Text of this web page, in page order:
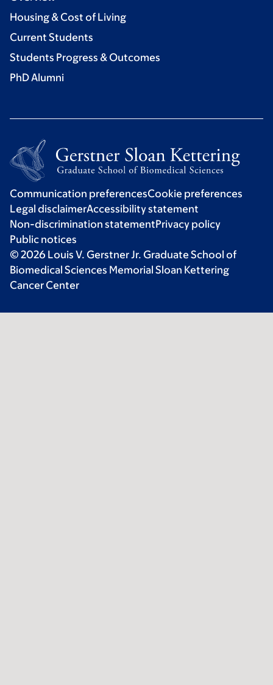
Housing & Cost of Living
Current Students
Students Progress & Outcomes
PhD Alumni
Communication preferencesCookie preferences
Legal disclaimerAccessibility statement
Non-discrimination statementPrivacy policy
Public notices
© 2026 Louis V. Gerstner Jr. Graduate School of
Biomedical Sciences Memorial Sloan Kettering
Cancer Center